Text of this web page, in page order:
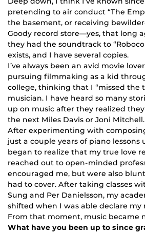
pretending to air conduct “The
the basement, or receiving
Goody record store—yes, that long
they had the soundtrack to
exists, and I have several copies.
I’ve always been an avid movie
pursuing filmmaking as a kid
college, thinking that I “missed the
musician. I have heard so many
up on music after they realized
the next Miles Davis or Joni Mitchell.
After experimenting with
just a couple years of piano lessons
began to realize that my true love
reached out to open-minded
encouraged me, but were also
had to cover. After taking classes
Sung and Per Danielsson, my
shifted when I was able declare my
From that moment, music became
What have you been up to since